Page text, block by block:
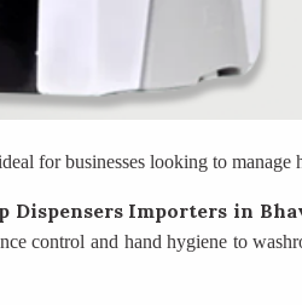
for businesses looking to manage
Dispensers Importers in
control and hand hygiene to